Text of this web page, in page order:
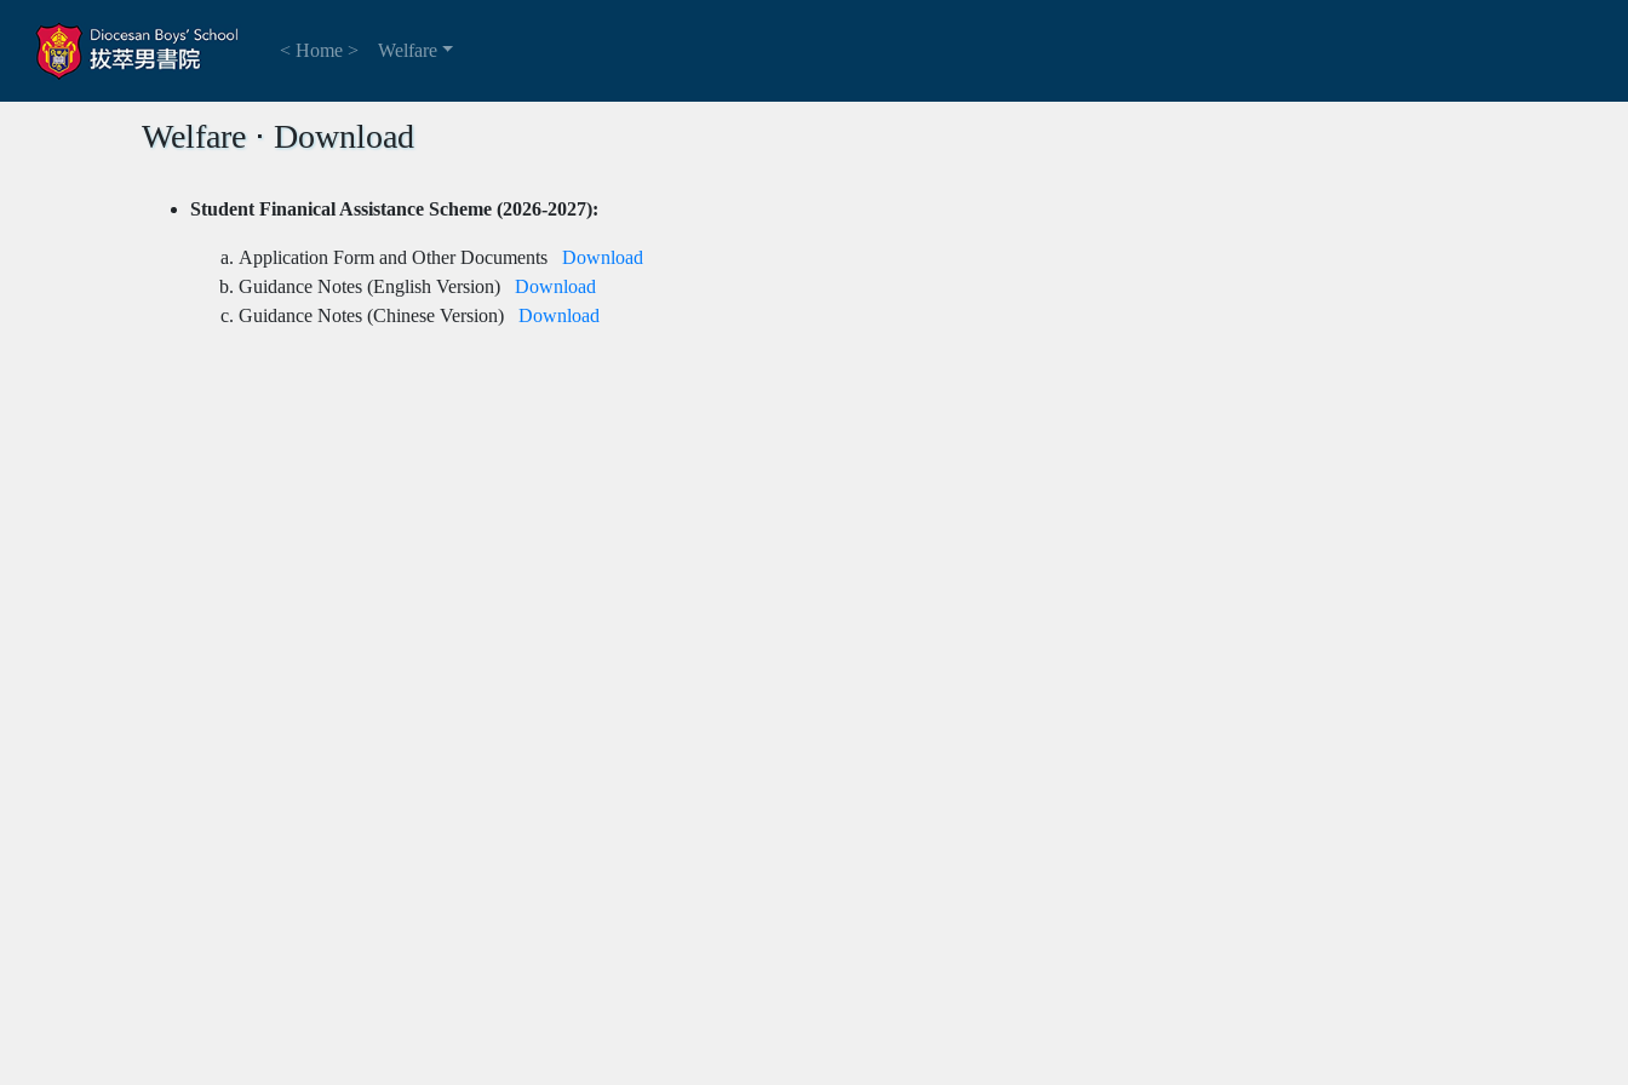
< Home > Welfare
Welfare ⋅ Download
Student Finanical Assistance Scheme (2026-2027):
Application Form and Other Documents Download
Guidance Notes (English Version) Download
Guidance Notes (Chinese Version) Download